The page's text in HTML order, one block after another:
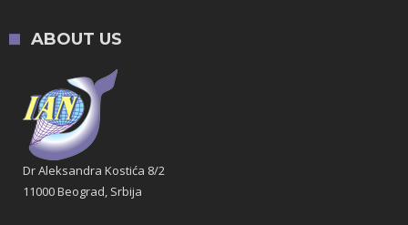
ABOUT US
Dr Aleksandra Kostića 8/2
11000 Beograd, Srbija